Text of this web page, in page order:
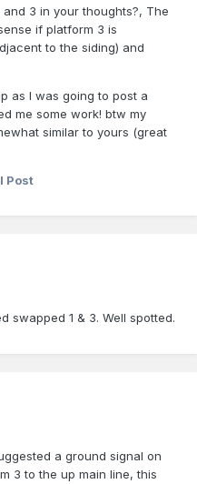
3 in your thoughts?, The
if platform 3 is
to the siding) and
as I was going to post a
me some work! btw my
similar to yours (great
Post
swapped 1 & 3. Well spotted.
a ground signal on
3 to the up main line, this